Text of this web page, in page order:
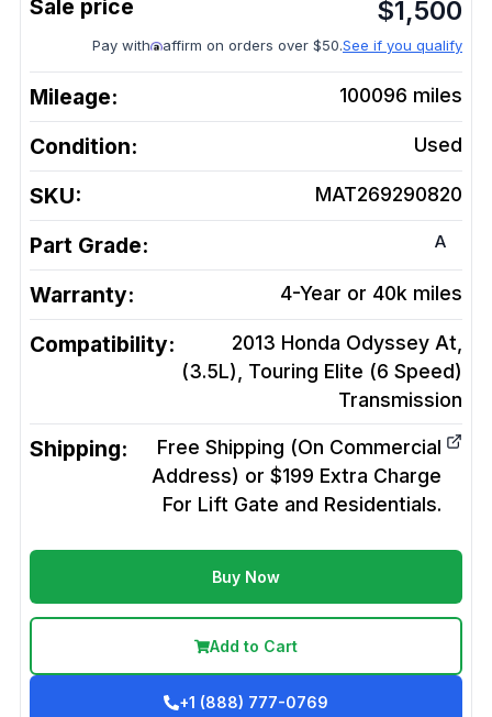
$1,500
Pay with affirm on orders over $50.See if you qualify
Mileage: 100096 miles
Condition: Used
SKU: MAT269290820
Part Grade: A
Warranty: 4-Year or 40k miles
Compatibility:
2013 Honda Odyssey At,
(3.5L), Touring Elite (6 Speed)
Transmission
Shipping:
Free Shipping (On Commercial
Address) or $199 Extra Charge
For Lift Gate and Residentials.
Buy Now
Add to Cart
+1 (888) 777-0769